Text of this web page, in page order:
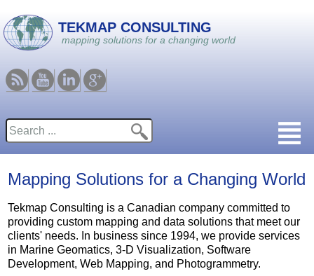
Skip to main content
TEKMAP CONSULTING
mapping solutions for a changing world
RSS YoutubeLinkedin
Google
Search form
Mapping Solutions for a Changing World
Tekmap Consulting is a Canadian company committed to
providing custom mapping and data solutions that meet our
clients' needs. In business since 1994, we provide services
in Marine Geomatics, 3-D Visualization, Software
Development, Web Mapping, and Photogrammetry.